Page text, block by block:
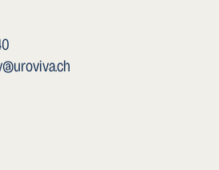
(awarded in